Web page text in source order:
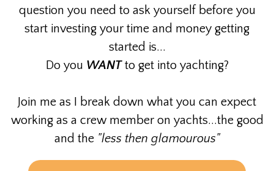
question you need to ask yourself before you
start investing your time and money getting
started is...
Do you WANT to get into yachting?
Join me as I break down what you can expect
working as a crew member on yachts...the good
and the "less then glamourous"